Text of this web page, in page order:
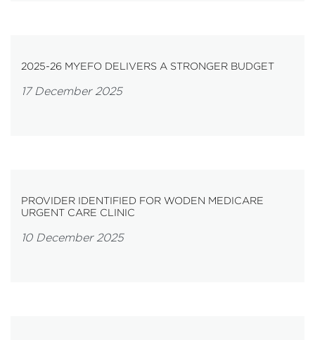
2025-26 MYEFO DELIVERS A STRONGER BUDGET
17 December 2025
PROVIDER IDENTIFIED FOR WODEN MEDICARE
URGENT CARE CLINIC
10 December 2025